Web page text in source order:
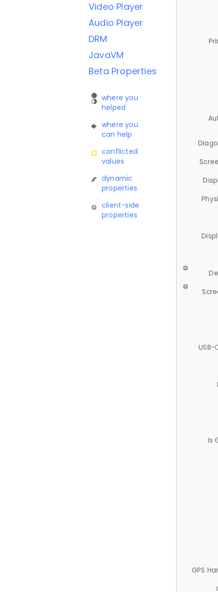
Video Player
Audio Player
DRM
JavaVM
Beta Properties
where you
helped
where you
can help
conflicted
values
dynamic
properties
client-side
properties
USB-
Is
GPS